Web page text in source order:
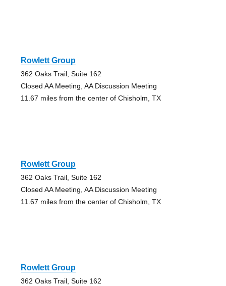
Rowlett Group
362 Oaks Trail, Suite 162
Closed AA Meeting, AA Discussion Meeting
11.67 miles from the center of Chisholm, TX
Rowlett Group
362 Oaks Trail, Suite 162
Closed AA Meeting, AA Discussion Meeting
11.67 miles from the center of Chisholm, TX
Rowlett Group
362 Oaks Trail, Suite 162